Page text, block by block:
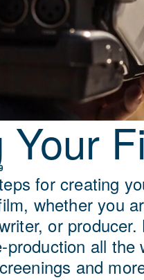
Your
for creating
whether you
or producer.
all the
and